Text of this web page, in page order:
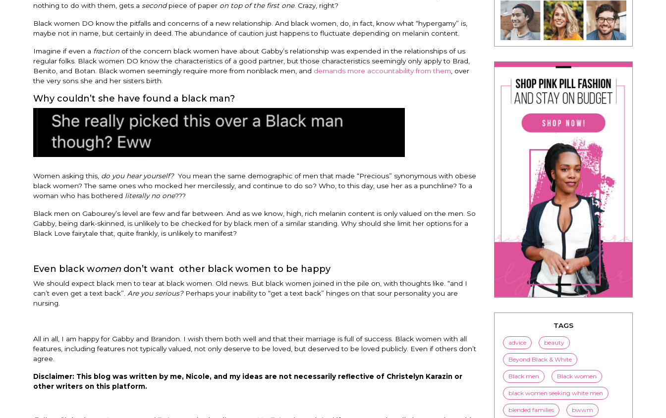
nothing to do with them, gets a secondpiece of paper on top of the first one. Crazy, right?
Black women DO know the pitfalls and concerns of a new relationship. And black women, do, in fact, know what “hypergamy” is,
maybe not in name, but certainly in deed. The abundance of caution just happens to fluctuate depending on melanin content.
Imagine if even a fraction of the concern black women have about Gabby’s relationship was expended in the relationships of us
regular folks. Black women DO know the characteristics of a good partner, but those characteristics seemingly only apply to Brad,
Benito, and Botan. Black women seemingly require more from nonblack men, and demands more accountability from them , over
the very sons she and her sisters birth.
Why couldn’t she have found a black man?
Women asking this, do you hear yourself? You mean the same demographic of men that made “Precious” synonymous with obese
black women? The same ones who mocked her mercilessly, and continue to do so? Who, to this day, use her as a punchline? To a
woman who has bothered literally no one???
Black men on Gabourey’s level are few and far between. And as we know, high, rich melanin content is only valued on the men. So
Gabby, being dark-skinned, is unlikely to be checked for by black men of a similar standing. Why should she limit her options for a
Black Love fairytale that, quite frankly, is unlikely to manifest?
Even black womendon’t want other black women to be happy
We should expect black men to tear at black women. Old news. But black women joined in the pile on, with thoughts like. “and I
can’t even get a text back”. Are you serious?Perhaps your inability to “get a text back” hinges on that sour personality you are
nursing.
All in all, I am happy for Gabby and Brandon. I wish them both well and that their marriage is full of success. Black women with all
features, including features not typically valued, not only deserve to be loved, but deserved to be loved publicly. Even if others don’t
agree.
Disclaimer: This blog was written by me, Nicole, and my ideas are not necessarily reflective of Christelyn Karazin or
other writers on this platform.
TAGS
beauty
black women seeking white men
blended families bwwm
children couples culture
dating entertainment
family Fashion flirting